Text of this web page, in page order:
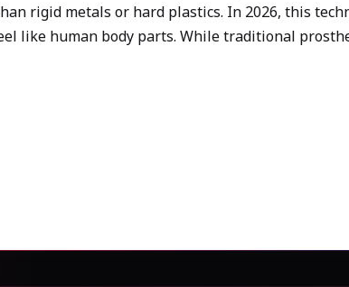
rigid metals or hard plastics. In 2026, this
like human body parts. While traditional